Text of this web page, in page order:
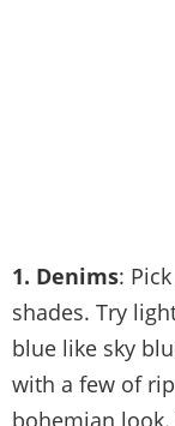
1. Denims:
shades. Try
blue like sky
with a few of
bohemian